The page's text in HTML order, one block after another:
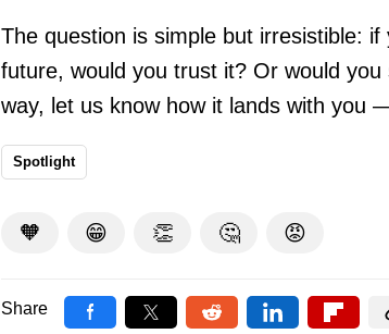
The question is simple but irresistible:
future, would you trust it? Or would
way, let us know how it lands with you
Spotlight
🧡 😁 👏 🤔 😡
Share